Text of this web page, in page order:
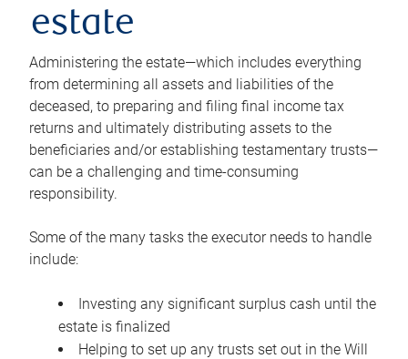
estate
Administering the estate—which includes everything
from determining all assets and liabilities of the
deceased, to preparing and filing final income tax
returns and ultimately distributing assets to the
beneficiaries and/or establishing testamentary trusts—
can be a challenging and time-consuming
responsibility.
Some of the many tasks the executor needs to handle
include:
Investing any significant surplus cash until the
estate is finalized
Helping to set up any trusts set out in the Will